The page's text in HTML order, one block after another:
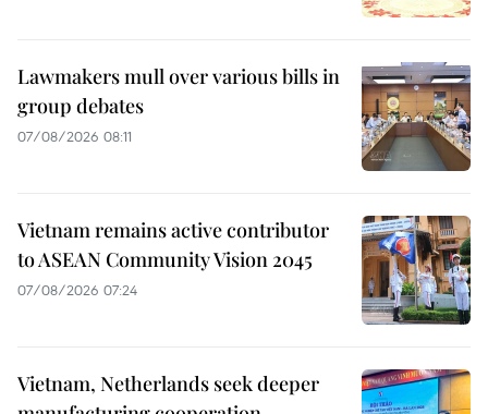
Lawmakers mull over various bills in
group debates
07/08/2026 08:11
Vietnam remains active contributor
to ASEAN Community Vision 2045
07/08/2026 07:24
Vietnam, Netherlands seek deeper